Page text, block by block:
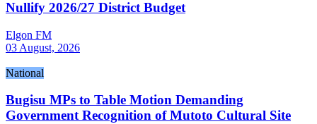
Nullify 2026/27 District Budget
Elgon FM
03 August, 2026
National
Bugisu MPs to Table Motion Demanding
Government Recognition of Mutoto Cultural Site